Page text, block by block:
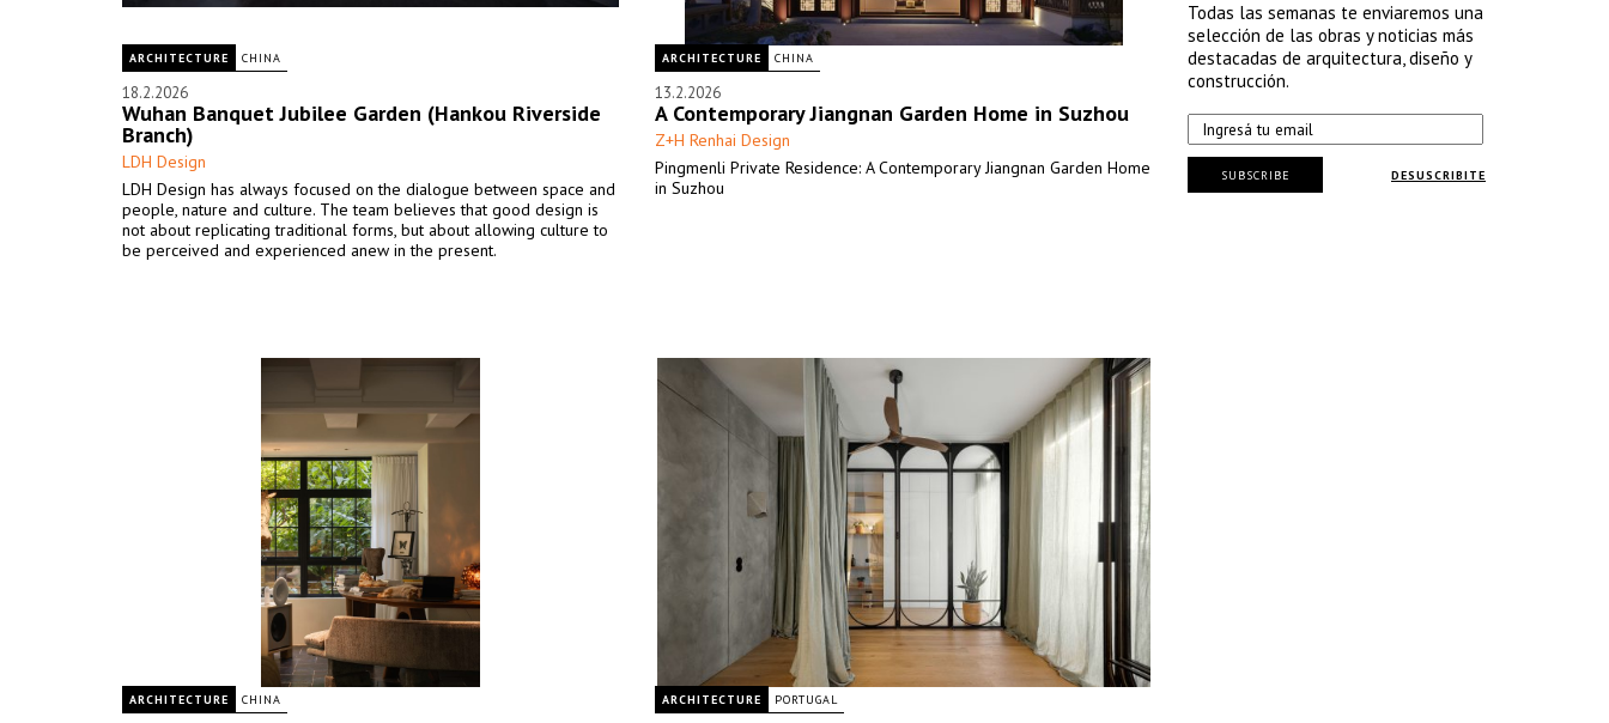
ARCHITECTURE CHINA
18.2.2026
Wuhan Banquet Jubilee Garden (Hankou Riverside
Branch)
LDH Design
LDH Design has always focused on the dialogue between space and
people, nature and culture. The team believes that good design is
not about replicating traditional forms, but about allowing culture to
be perceived and experienced anew in the present.
ARCHITECTURE CHINA
13.2.2026
A Contemporary Jiangnan Garden Home in Suzhou
Z+H Renhai Design
Pingmenli Private Residence: A Contemporary Jiangnan Garden Home
in Suzhou
ARCHITECTURE CHINA ARCHITECTURE PORTUGAL
Todas las semanas te enviaremos una
selección de las obras y noticias más
destacadas de arquitectura, diseño y
construcción.
DESUSCRIBITE
SUBSCRIBE